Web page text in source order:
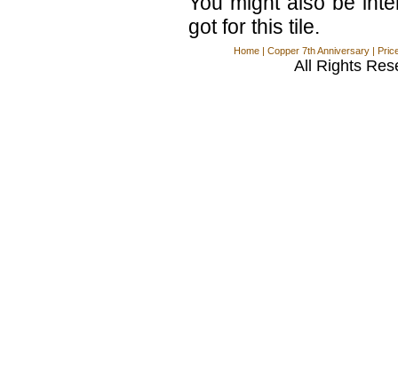
got for this tile.
Home | Copper 7th Anniversary |
All Rights